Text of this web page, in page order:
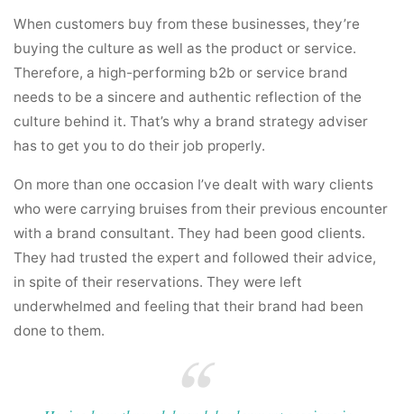
When customers buy from these businesses, they’re
buying the culture as well as the product or service.
Therefore, a high-performing b2b or service brand
needs to be a sincere and authentic reflection of the
culture behind it. That’s why a brand strategy adviser
has to get you to do their job properly.
On more than one occasion I’ve dealt with wary clients
who were carrying bruises from their previous encounter
with a brand consultant. They had been good clients.
They had trusted the expert and followed their advice,
in spite of their reservations. They were left
underwhelmed and feeling that their brand had been
done to them.